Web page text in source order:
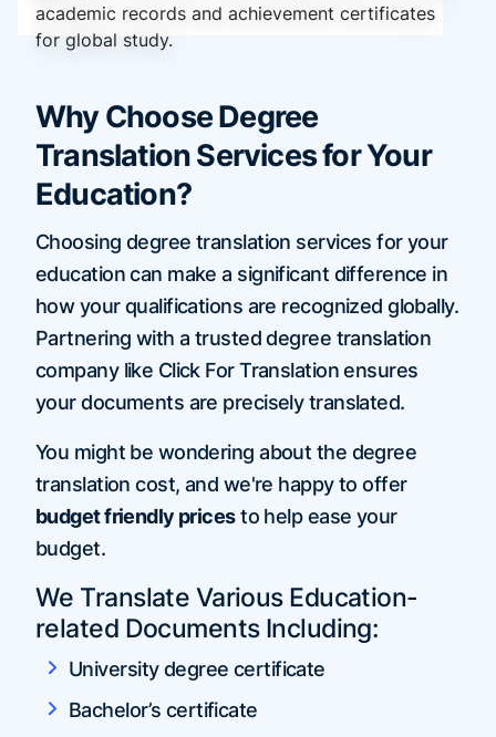
Why Choose Degree
Translation Services for Your
Education?
Choosing degree translation services for your
education can make a significant difference in
how your qualifications are recognized globally.
Partnering with a trusted degree translation
company like Click For Translation ensures
your documents are precisely translated.
You might be wondering about the degree
translation cost, and we're happy to offer
budget friendly pricesto help ease your
budget.
We Translate Various Education-
related Documents Including:
University degree certificate
Bachelor’s certificate